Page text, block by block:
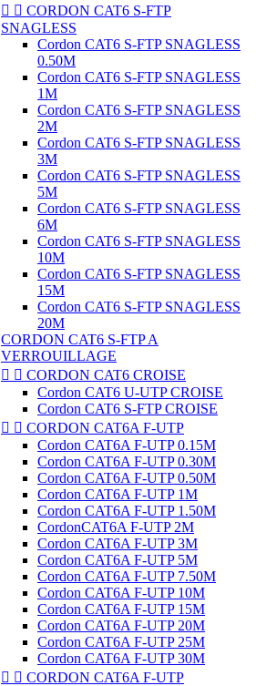
  CORDON CAT6 S-FTP
SNAGLESS
Cordon CAT6 S-FTP SNAGLESS
0.50M
Cordon CAT6 S-FTP SNAGLESS
1M
Cordon CAT6 S-FTP SNAGLESS
2M
Cordon CAT6 S-FTP SNAGLESS
3M
Cordon CAT6 S-FTP SNAGLESS
5M
Cordon CAT6 S-FTP SNAGLESS
6M
Cordon CAT6 S-FTP SNAGLESS
10M
Cordon CAT6 S-FTP SNAGLESS
15M
Cordon CAT6 S-FTP SNAGLESS
20M
CORDON CAT6 S-FTP A
VERROUILLAGE
  CORDON CAT6 CROISE
Cordon CAT6 U-UTP CROISE
Cordon CAT6 S-FTP CROISE
  CORDON CAT6A F-UTP
Cordon CAT6A F-UTP 0.15M
Cordon CAT6A F-UTP 0.30M
Cordon CAT6A F-UTP 0.50M
Cordon CAT6A F-UTP 1M
Cordon CAT6A F-UTP 1.50M
CordonCAT6A F-UTP 2M
Cordon CAT6A F-UTP 3M
Cordon CAT6A F-UTP 5M
Cordon CAT6A F-UTP 7.50M
Cordon CAT6A F-UTP 10M
Cordon CAT6A F-UTP 15M
Cordon CAT6A F-UTP 20M
Cordon CAT6A F-UTP 25M
Cordon CAT6A F-UTP 30M
  CORDON CAT6A F-UTP